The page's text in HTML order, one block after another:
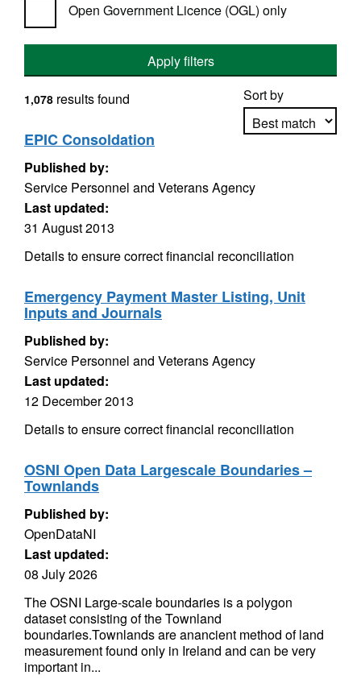
Open Government Licence (OGL) only
Apply filters
Sort by
1,078 results found
EPIC Consoldation
Published by:
Service Personnel and Veterans Agency
Last updated:
31 August 2013
Details to ensure correct financial reconciliation
Emergency Payment Master Listing, Unit
Inputs and Journals
Published by:
Service Personnel and Veterans Agency
Last updated:
12 December 2013
Details to ensure correct financial reconciliation
OSNI Open Data Largescale Boundaries –
Townlands
Published by:
OpenDataNI
Last updated:
08 July 2026
The OSNI Large-scale boundaries is a polygon
dataset consisting of the Townland
boundaries.Townlands are anancient method of land
measurement found only in Ireland and can be very
important in...